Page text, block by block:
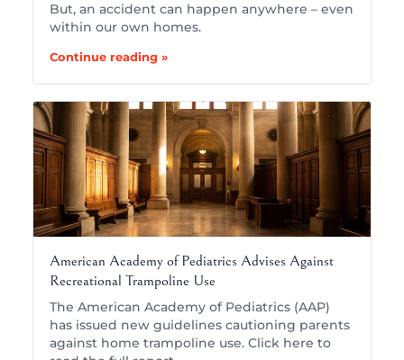
But, an accident can happen anywhere – even
within our own homes.
Continue reading »
American Academy of Pediatrics Advises Against
Recreational Trampoline Use
The American Academy of Pediatrics (AAP)
has issued new guidelines cautioning parents
against home trampoline use. Click here to